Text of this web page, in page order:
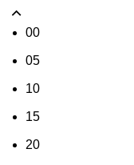
00
05
10
15
20